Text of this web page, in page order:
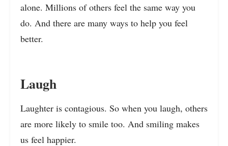
alone. Millions of others feel the same way you
do. And there are many ways to help you feel
better.
Laugh
Laughter is contagious. So when you laugh, others
are more likely to smile too. And smiling makes
us feel happier.